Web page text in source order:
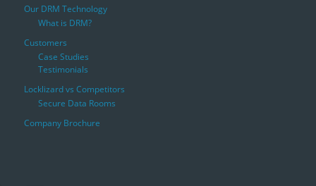
Our DRM Technology
What is DRM?
Customers
Case Studies
Testimonials
Locklizard vs Competitors
Secure Data Rooms
Company Brochure